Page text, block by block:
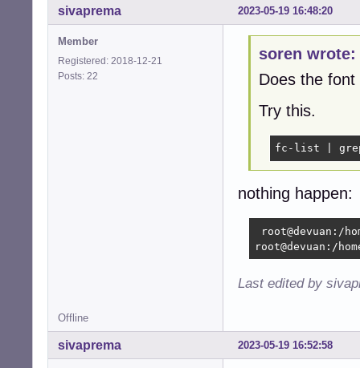
2023-05-19 16:48:20
sivaprema
Member
Registered: 2018-12-21
Posts: 22
soren wrote:
Does the
Try this.
fc-list | grep
nothing happen:
root@devuan:/
root@devuan:/
Last edited by
Offline
2023-05-19 16:52:58
sivaprema